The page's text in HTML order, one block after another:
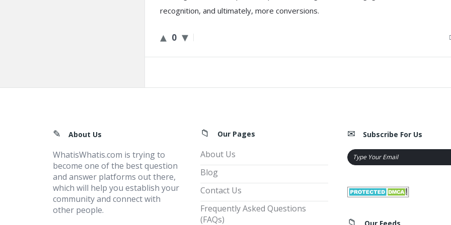
recognition, and ultimately, more conversions.
0
FooterAbout Us
WhatisWhatis.com is trying to
become one of the best question
and answer platforms out there,
which will help you establish your
community and connect with
other people.
Our Pages
About Us
Blog
Contact Us
Frequently Asked Questions
(FAQs)
Subscribe For Us